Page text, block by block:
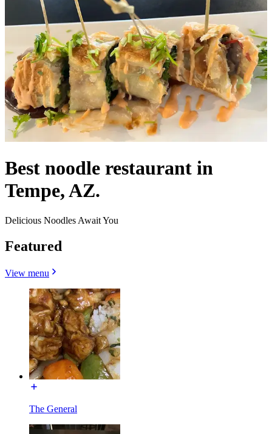
Best noodle restaurant in
Tempe, AZ.
Delicious Noodles Await You
Featured
View menu
The General